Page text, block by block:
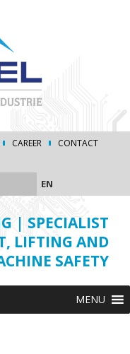
CAREER CONTACT
EN
| SPECIALIST
LIFTING AND
SAFETY
MENU